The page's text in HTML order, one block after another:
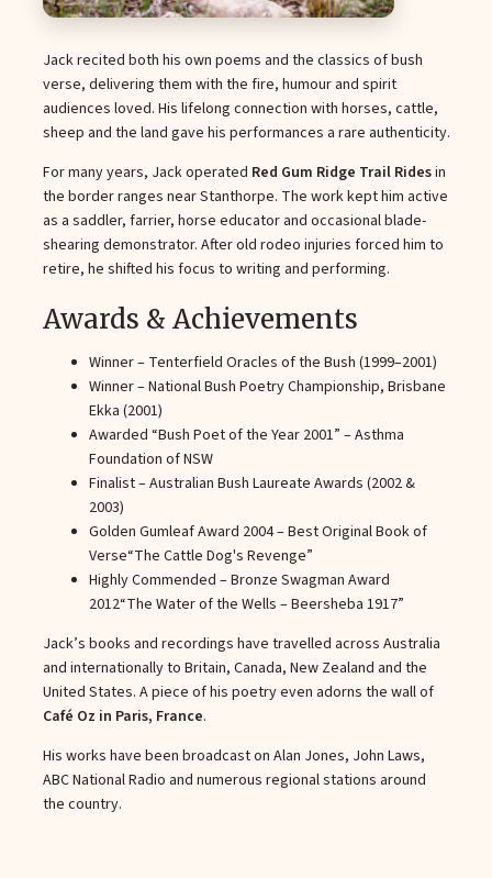
Jack recited both his own poems and the classics of bush
verse, delivering them with the fire, humour and spirit
audiences loved. His lifelong connection with horses, cattle,
sheep and the land gave his performances a rare authenticity.
For many years, Jack operated Red Gum Ridge Trail Ridesin
the border ranges near Stanthorpe. The work kept him active
as a saddler, farrier, horse educator and occasional blade-
shearing demonstrator. After old rodeo injuries forced him to
retire, he shifted his focus to writing and performing.
Awards & Achievements
Winner – Tenterfield Oracles of the Bush (1999–2001)
Winner – National Bush Poetry Championship, Brisbane
Ekka (2001)
Awarded “Bush Poet of the Year 2001” – Asthma
Foundation of NSW
Finalist – Australian Bush Laureate Awards (2002 &
2003)
Golden Gumleaf Award 2004 – Best Original Book of
Verse“The Cattle Dog's Revenge”
Highly Commended – Bronze Swagman Award
2012“The Water of the Wells – Beersheba 1917”
Jack’s books and recordings have travelled across Australia
and internationally to Britain, Canada, New Zealand and the
United States. A piece of his poetry even adorns the wall of
Café Oz in Paris, France.
His works have been broadcast on Alan Jones, John Laws,
ABC National Radio and numerous regional stations around
the country.